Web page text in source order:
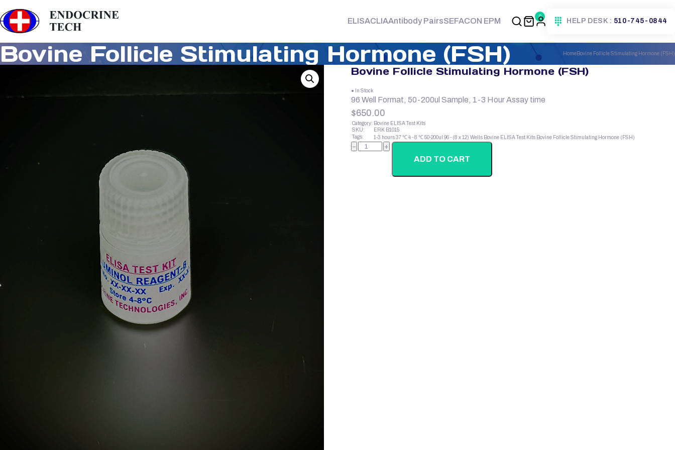
ELISACLIAAntibody PairsSEFACON EPM 0
HELP DESK : 510-745-0844
Bovine Follicle Stimulating Hormone (FSH) HomeBovine Follicle Stimulating Hormone (FSH)
Bovine Follicle Stimulating Hormone (FSH)
● In Stock
96 Well Format, 50-200ul Sample, 1-3 Hour Assay time
$650.00
Category: Bovine ELISA Test Kits
SKU:
ERK B1015
Tags:
1-3 hours37 ℃4 - 8 ℃50-200ul 96 - (8 x 12) Wells Bovine ELISA Test Kits Bovine Follicle Stimulating Hormone (FSH)
Bovine
Follicle
− +
ADD TO CART